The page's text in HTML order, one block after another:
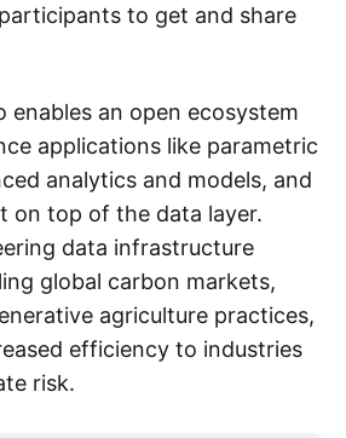
to get and share
enables an open ecosystem
applications like parametric
analytics and models, and
on top of the data layer.
data infrastructure
global carbon markets,
agriculture practices,
efficiency to industries
risk.